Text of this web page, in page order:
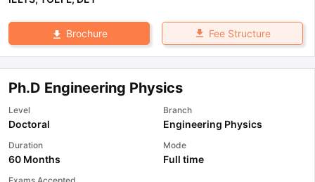
Brochure Fee Structure
Ph.D Engineering Physics
Level
Doctoral
Branch
Engineering Physics
Duration
60 Months
Mode
Full time